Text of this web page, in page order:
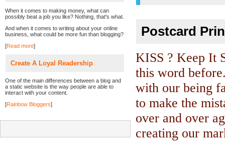
When it comes to making money, what can
possibly beat a job you like? Nothing, that's what.
And when it comes to writing about your online
business, what could be more fun than blogging?
[Read more]
Create A Loyal Readership
One of the main differences between a blog and
a static website is the way people are able to
interact with your content.
[Rainbow Bloggers]
Postcard
KISS ? Keep It
this word
with our being
to make the
over and over
creating our